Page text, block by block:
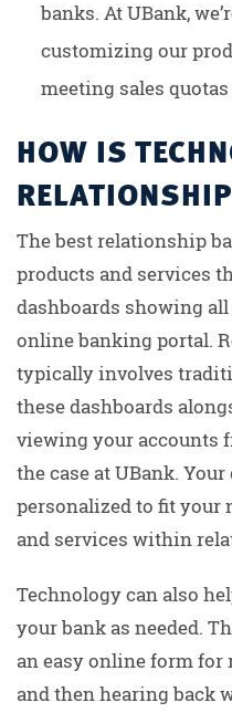
banks. At UBank,
customizing our
meeting sales
HOW IS
The best relationship
products and services
dashboards showing
online banking portal.
typically involves
these dashboards
viewing your accounts
the case at UBank.
personalized to fit your
and services within
Technology can also
your bank as needed.
an easy online form for
and then hearing back